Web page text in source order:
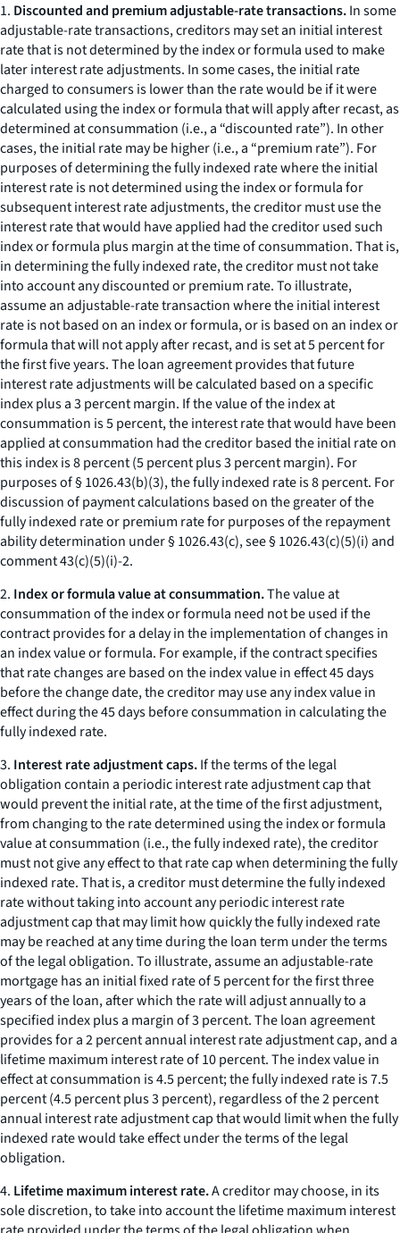
1. Discounted and premium adjustable-rate transactions.In some
adjustable-rate transactions, creditors may set an initial interest
rate that is not determined by the index or formula used to make
later interest rate adjustments. In some cases, the initial rate
charged to consumers is lower than the rate would be if it were
calculated using the index or formula that will apply after recast, as
determined at consummation (i.e.,a “discounted rate”). In other
cases, the initial rate may be higher (i.e.,a “premium rate”). For
purposes of determining the fully indexed rate where the initial
interest rate is not determined using the index or formula for
subsequent interest rate adjustments, the creditor must use the
interest rate that would have applied had the creditor used such
index or formula plus margin at the time of consummation. That is,
in determining the fully indexed rate, the creditor must not take
into account any discounted or premium rate. To illustrate,
assume an adjustable-rate transaction where the initial interest
rate is not based on an index or formula, or is based on an index or
formula that will not apply after recast, and is set at 5 percent for
the first five years. The loan agreement provides that future
interest rate adjustments will be calculated based on a specific
index plus a 3 percent margin. If the value of the index at
consummation is 5 percent, the interest rate that would have been
applied at consummation had the creditor based the initial rate on
this index is 8 percent (5 percent plus 3 percent margin). For
purposes of § 1026.43(b)(3), the fully indexed rate is 8 percent. For
discussion of payment calculations based on the greater of the
fully indexed rate or premium rate for purposes of the repayment
ability determination under § 1026.43(c), see § 1026.43(c)(5)(i) and
comment 43(c)(5)(i)-2.
2. Index or formula value at consummation.The value at
consummation of the index or formula need not be used if the
contract provides for a delay in the implementation of changes in
an index value or formula. For example, if the contract specifies
that rate changes are based on the index value in effect 45 days
before the change date, the creditor may use any index value in
effect during the 45 days before consummation in calculating the
fully indexed rate.
3. Interest rate adjustment caps.If the terms of the legal
obligation contain a periodic interest rate adjustment cap that
would prevent the initial rate, at the time of the first adjustment,
from changing to the rate determined using the index or formula
value at consummation (i.e.,the fully indexed rate), the creditor
must not give any effect to that rate cap when determining the fully
indexed rate. That is, a creditor must determine the fully indexed
rate without taking into account any periodic interest rate
adjustment cap that may limit how quickly the fully indexed rate
may be reached at any time during the loan term under the terms
of the legal obligation. To illustrate, assume an adjustable-rate
mortgage has an initial fixed rate of 5 percent for the first three
years of the loan, after which the rate will adjust annually to a
specified index plus a margin of 3 percent. The loan agreement
provides for a 2 percent annual interest rate adjustment cap, and a
lifetime maximum interest rate of 10 percent. The index value in
effect at consummation is 4.5 percent; the fully indexed rate is 7.5
percent (4.5 percent plus 3 percent), regardless of the 2 percent
annual interest rate adjustment cap that would limit when the fully
indexed rate would take effect under the terms of the legal
obligation.
4. Lifetime maximum interest rate.A creditor may choose, in its
sole discretion, to take into account the lifetime maximum interest